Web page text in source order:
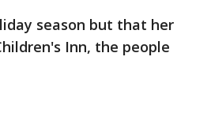
season but that her
Inn, the people